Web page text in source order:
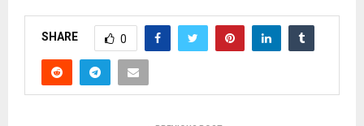
SHARE 0